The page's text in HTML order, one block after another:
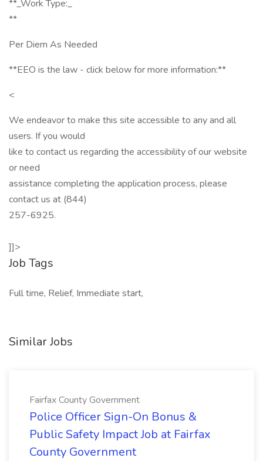
**_Work Type:_
**
Per Diem As Needed
**EEO is the law - click below for more information:**
<
We endeavor to make this site accessible to any and all
users. If you would
like to contact us regarding the accessibility of our website
or need
assistance completing the application process, please
contact us at (844)
257-6925.
]]>
Job Tags
Full time, Relief, Immediate start,
Similar Jobs
Fairfax County Government
Police Officer Sign-On Bonus &
Public Safety Impact Job at Fairfax
County Government